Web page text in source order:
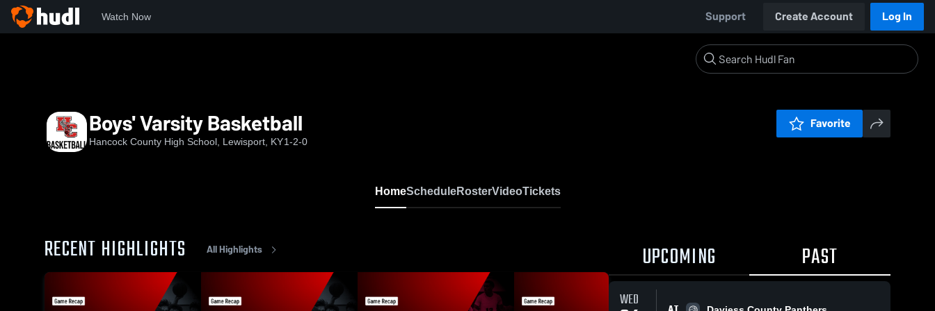
Watch Now Support Create Account Log In
Boys' Varsity Basketball
Hancock County High School, Lewisport, KY1-2-0
Favorite
HomeScheduleRosterVideoTickets
RECENT HIGHLIGHTS All Highlights UPCOMING PAST
WED